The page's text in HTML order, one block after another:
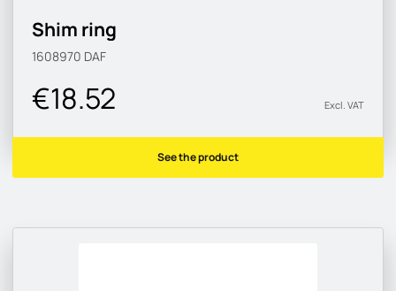
Shim ring
1608970 DAF
€18.52 Excl. VAT
See the product